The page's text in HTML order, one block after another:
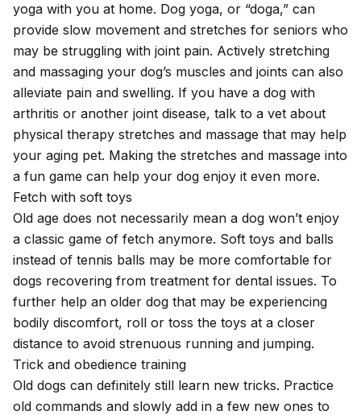
yoga with you at home. Dog yoga, or “doga,” can
provide slow movement and stretches for seniors who
may be struggling with joint pain. Actively stretching
and massaging your dog’s muscles and joints can also
alleviate pain and swelling. If you have a dog with
arthritis or another joint disease, talk to a vet about
physical therapy stretches and massage that may help
your aging pet. Making the stretches and massage into
a fun game can help your dog enjoy it even more.
Fetch with soft toys
Old age does not necessarily mean a dog won’t enjoy
a classic game of fetch anymore. Soft toys and balls
instead of tennis balls may be more comfortable for
dogs recovering from treatment for dental issues. To
further help an older dog that may be experiencing
bodily discomfort, roll or toss the toys at a closer
distance to avoid strenuous running and jumping.
Trick and obedience training
Old dogs can definitely still learn new tricks. Practice
old commands and slowly add in a few new ones to